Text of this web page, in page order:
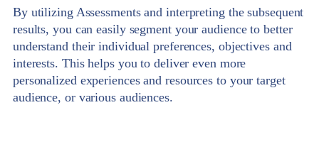
By utilizing Assessments and interpreting the subsequent
results, you can easily segment your audience to better
understand their individual preferences, objectives and
interests. This helps you to deliver even more
personalized experiences and resources to your target
audience, or various audiences.